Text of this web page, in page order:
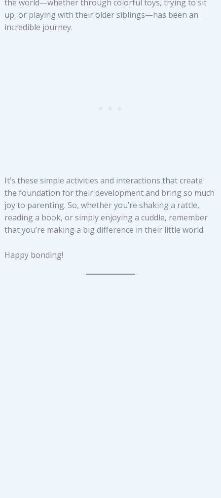
the world—whether through colorful toys, trying to sit
up, or playing with their older siblings—has been an
incredible journey.
It’s these simple activities and interactions that create
the foundation for their development and bring so much
joy to parenting. So, whether you’re shaking a rattle,
reading a book, or simply enjoying a cuddle, remember
that you’re making a big difference in their little world.
Happy bonding!